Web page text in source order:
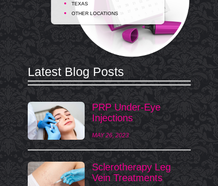
TEXAS
OTHER LOCATIONS
Latest Blog Posts
PRP Under-Eye
Injections
MAY 26, 2023
Sclerotherapy Leg
Vein Treatments